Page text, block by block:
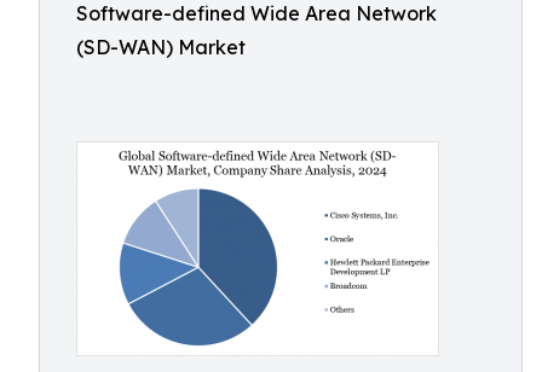
Software-defined Wide Area Network
(SD-WAN) Market